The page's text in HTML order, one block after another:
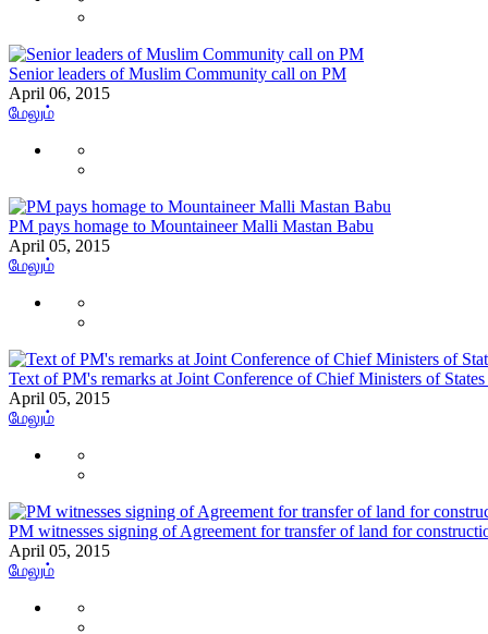
Senior leaders of Muslim Community call on PM
April 06, 2015
மேலும்
PM pays homage to Mountaineer Malli Mastan Babu
April 05, 2015
மேலும்
Text of PM's remarks at Joint Conference of Chief Ministers of
April 05, 2015
மேலும்
PM witnesses signing of Agreement for transfer of land for
April 05, 2015
மேலும்